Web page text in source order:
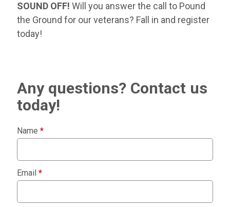
SOUND OFF! Will you answer the call to Pound
the Ground for our veterans? Fall in and register
today!
Any questions? Contact us
today!
Name*
Email*